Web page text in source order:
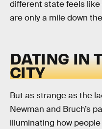
different state feels like
are only a mile down
DATING IN
CITY
But as strange as the
Newman and Bruch’s
illuminating how